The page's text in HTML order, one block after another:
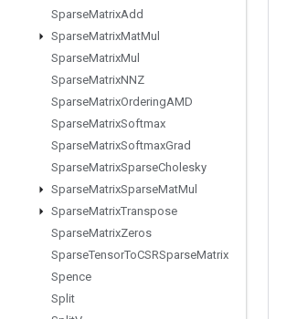
SparseMatrixAdd
SparseMatrixMatMul
SparseMatrixMul
SparseMatrixNNZ
SparseMatrixOrderingAMD
SparseMatrixSoftmax
SparseMatrixSoftmaxGrad
SparseMatrixSparseCholesky
SparseMatrixSparseMatMul
SparseMatrixTranspose
SparseMatrixZeros
SparseTensorToCSRSparseMatrix
Spence
Split